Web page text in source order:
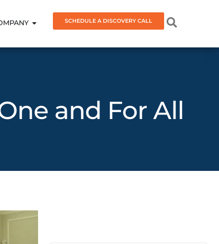
SCHEDULE A DISCOVERY CALL
and For All